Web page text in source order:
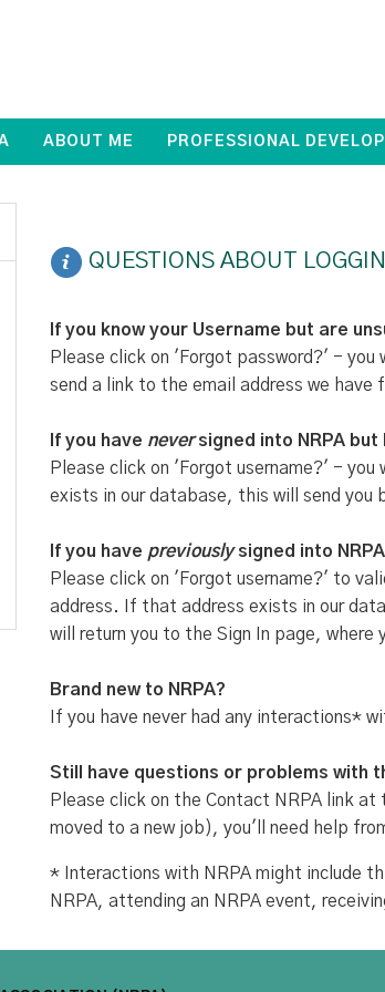
ABOUT ME PROFESSIONAL
QUESTIONS ABOUT
If you know your Username but are
Please click on 'Forgot password?' - you
send a link to the email address we have
If you have neversigned into NRPA
Please click on 'Forgot username?' -
exists in our database, this will send you
If you have previouslysigned into
Please click on 'Forgot username?' to
address. If that address exists in our
will return you to the Sign In page, where
Brand new to NRPA?
If you have never had any interactions*
Still have questions or problems with
Please click on the Contact NRPA link
moved to a new job), you'll need help
* Interactions with NRPA might include
NRPA, attending an NRPA event,